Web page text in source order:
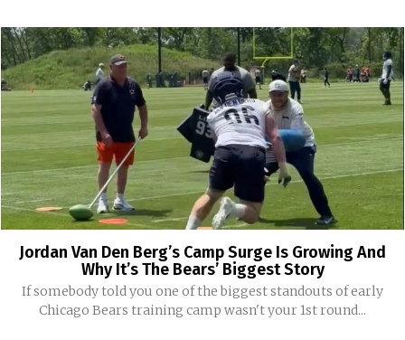
Jordan Van Den Berg’s Camp Surge Is Growing And
Why It’s The Bears’ Biggest Story
If somebody told you one of the biggest standouts of early
Chicago Bears training camp wasn't your 1st round...